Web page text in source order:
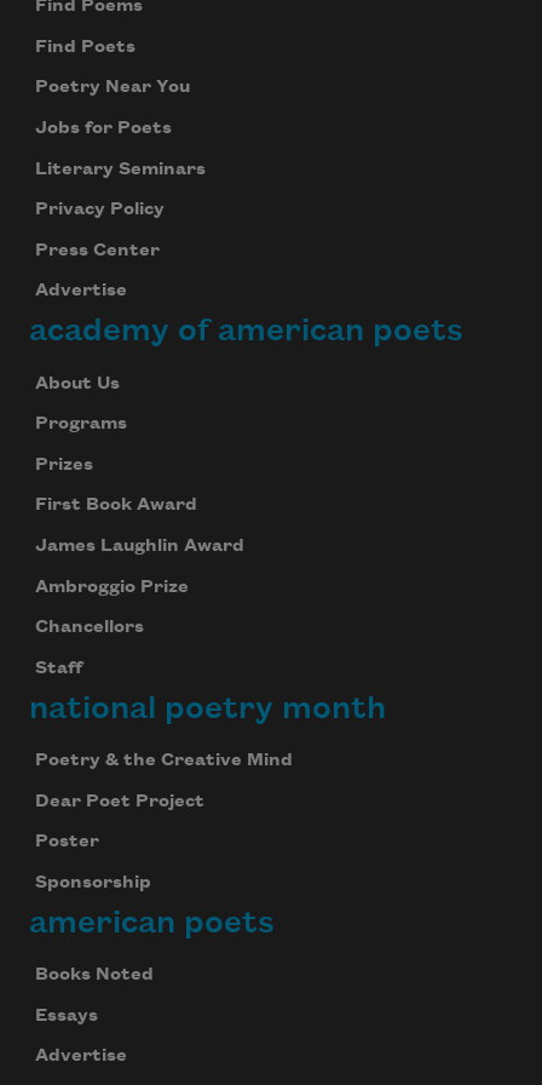
Find Poems
Find Poets
Poetry Near You
Jobs for Poets
Literary Seminars
Privacy Policy
Press Center
Advertise
academy of american poets
About Us
Programs
Prizes
First Book Award
James Laughlin Award
Ambroggio Prize
Chancellors
Staff
national poetry month
Poetry & the Creative Mind
Dear Poet Project
Poster
Sponsorship
american poets
Books Noted
Essays
Advertise